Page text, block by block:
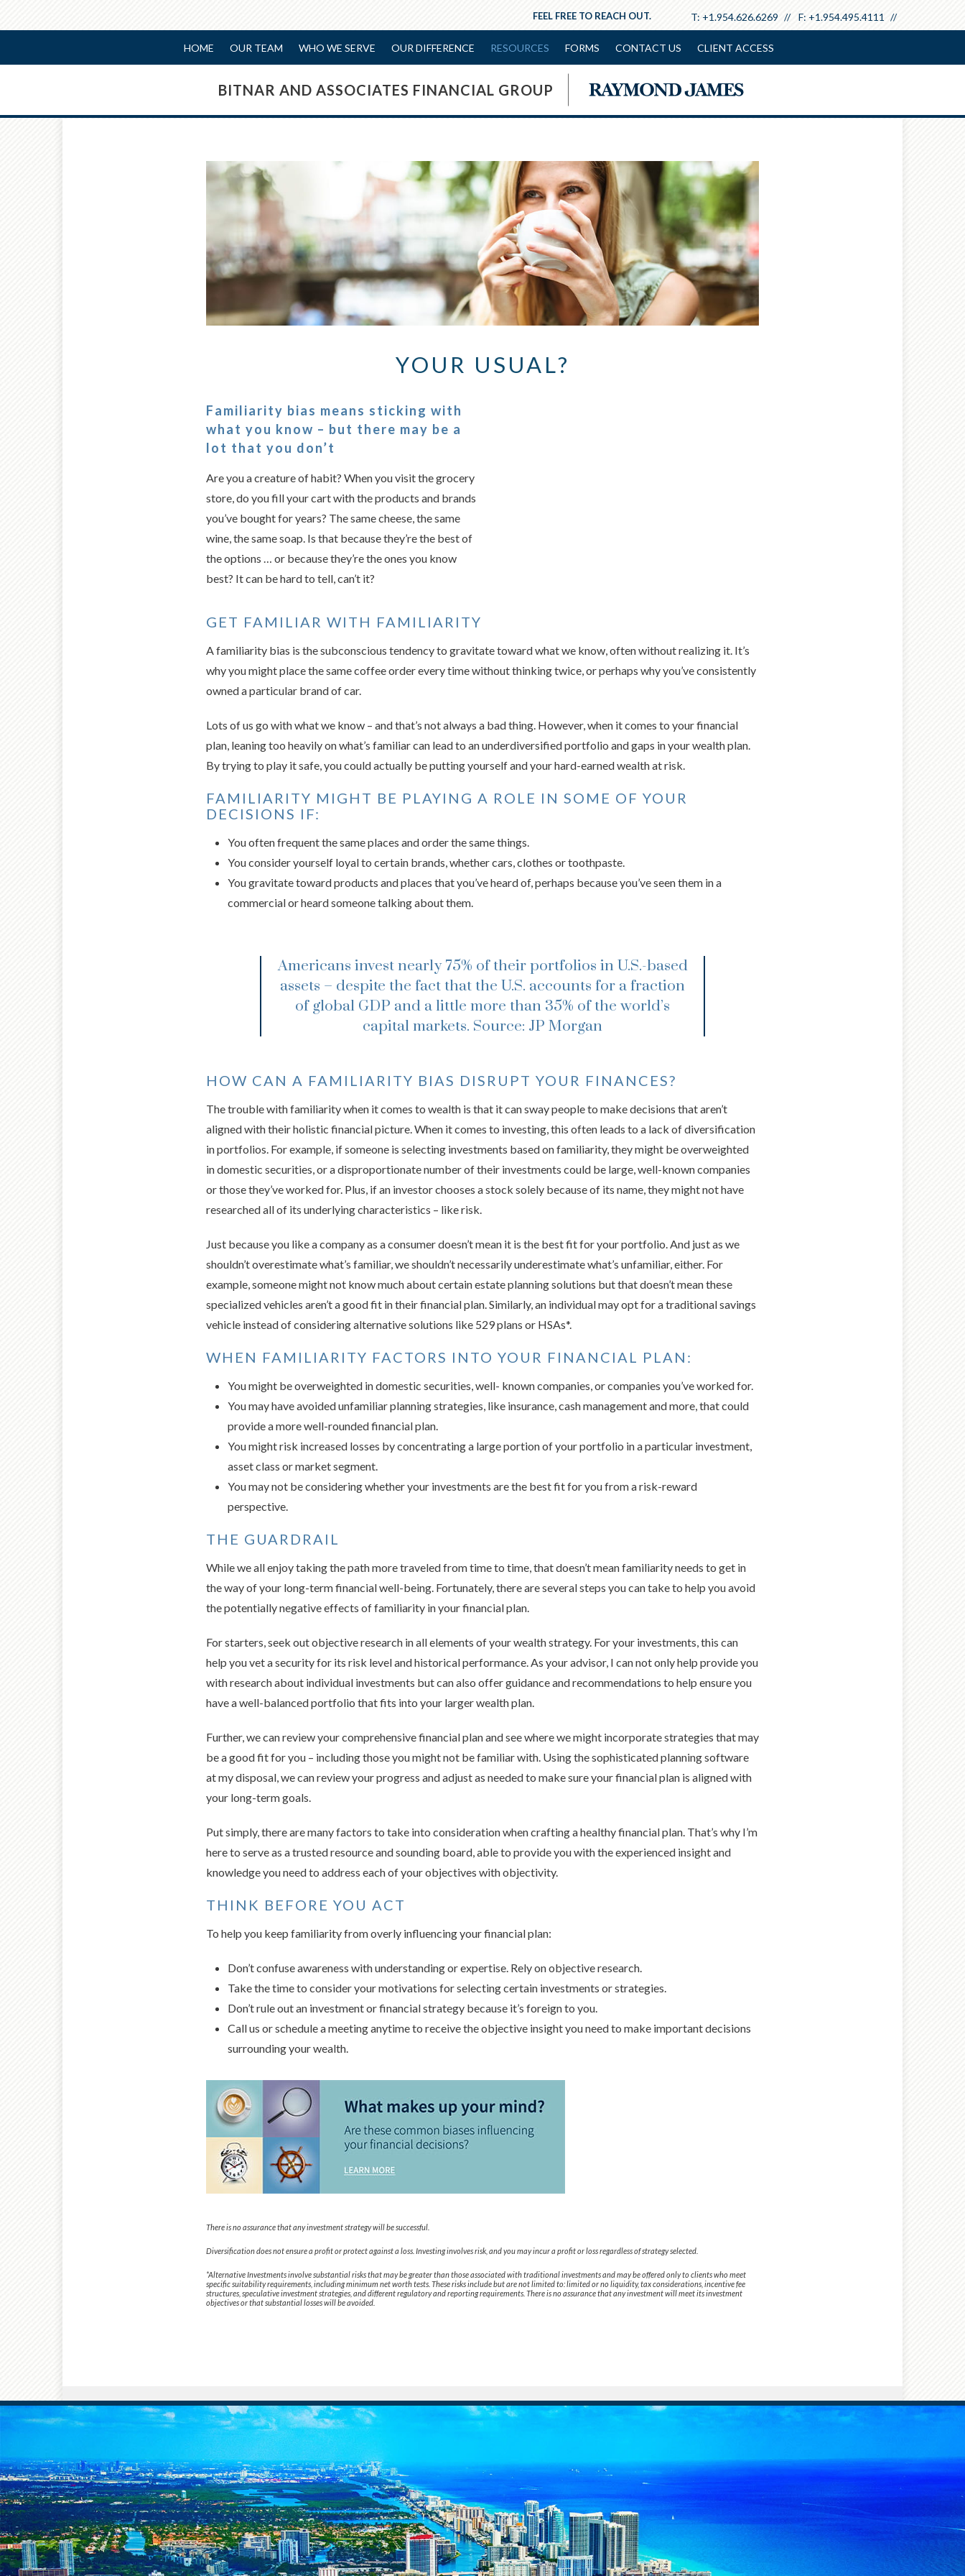
T: +1.954.626.6269 F: +1.954.495.4111
FEEL FREE TO REACH OUT.
HOME OUR TEAM WHO WE SERVE OUR DIFFERENCE RESOURCES FORMS CONTACT US CLIENT ACCESS
BITNAR AND ASSOCIATES FINANCIAL GROUP
YOUR USUAL?
Familiarity bias means sticking with
what you know – but there may be a
lot that you don’t
Are you a creature of habit? When you visit the grocery
store, do you fill your cart with the products and brands
you’ve bought for years? The same cheese, the same
wine, the same soap. Is that because they’re the best of
the options … or because they’re the ones you know
best? It can be hard to tell, can’t it?
Something went wrong
GET FAMILIAR WITH FAMILIARITY
A familiarity bias is the subconscious tendency to gravitate toward what we know, often without realizing it. It’s
why you might place the same coffee order every time without thinking twice, or perhaps why you’ve consistently
owned a particular brand of car.
Lots of us go with what we know – and that’s not always a bad thing. However, when it comes to your financial
plan, leaning too heavily on what’s familiar can lead to an underdiversified portfolio and gaps in your wealth plan.
By trying to play it safe, you could actually be putting yourself and your hard-earned wealth at risk.
FAMILIARITY MIGHT BE PLAYING A ROLE IN SOME OF YOUR
DECISIONS IF:
You often frequent the same places and order the same things.
You consider yourself loyal to certain brands, whether cars, clothes or toothpaste.
You gravitate toward products and places that you’ve heard of, perhaps because you’ve seen them in a
commercial or heard someone talking about them.
Americans invest nearly 75% of their portfolios in U.S.-based
assets – despite the fact that the U.S. accounts for a fraction
of global GDP and a little more than 35% of the world’s
capital markets. Source: JP Morgan
HOW CAN A FAMILIARITY BIAS DISRUPT YOUR FINANCES?
The trouble with familiarity when it comes to wealth is that it can sway people to make decisions that aren’t
aligned with their holistic financial picture. When it comes to investing, this often leads to a lack of diversification
in portfolios. For example, if someone is selecting investments based on familiarity, they might be overweighted
in domestic securities, or a disproportionate number of their investments could be large, well-known companies
or those they’ve worked for. Plus, if an investor chooses a stock solely because of its name, they might not have
researched all of its underlying characteristics – like risk.
Just because you like a company as a consumer doesn’t mean it is the best fit for your portfolio. And just as we
shouldn’t overestimate what’s familiar, we shouldn’t necessarily underestimate what’s unfamiliar, either. For
example, someone might not know much about certain estate planning solutions but that doesn’t mean these
specialized vehicles aren’t a good fit in their financial plan. Similarly, an individual may opt for a traditional savings
vehicle instead of considering alternative solutions like 529 plans or HSAs*.
WHEN FAMILIARITY FACTORS INTO YOUR FINANCIAL PLAN:
You might be overweighted in domestic securities, well- known companies, or companies you’ve worked for.
You may have avoided unfamiliar planning strategies, like insurance, cash management and more, that could
provide a more well-rounded financial plan.
You might risk increased losses by concentrating a large portion of your portfolio in a particular investment,
asset class or market segment.
You may not be considering whether your investments are the best fit for you from a risk-reward
perspective.
THE GUARDRAIL
While we all enjoy taking the path more traveled from time to time, that doesn’t mean familiarity needs to get in
the way of your long-term financial well-being. Fortunately, there are several steps you can take to help you avoid
the potentially negative effects of familiarity in your financial plan.
For starters, seek out objective research in all elements of your wealth strategy. For your investments, this can
help you vet a security for its risk level and historical performance. As your advisor, I can not only help provide you
with research about individual investments but can also offer guidance and recommendations to help ensure you
have a well-balanced portfolio that fits into your larger wealth plan.
Further, we can review your comprehensive financial plan and see where we might incorporate strategies that may
be a good fit for you – including those you might not be familiar with. Using the sophisticated planning software
at my disposal, we can review your progress and adjust as needed to make sure your financial plan is aligned with
your long-term goals.
Put simply, there are many factors to take into consideration when crafting a healthy financial plan. That’s why I’m
here to serve as a trusted resource and sounding board, able to provide you with the experienced insight and
knowledge you need to address each of your objectives with objectivity.
THINK BEFORE YOU ACT
To help you keep familiarity from overly influencing your financial plan:
Don’t confuse awareness with understanding or expertise. Rely on objective research.
Take the time to consider your motivations for selecting certain investments or strategies.
Don’t rule out an investment or financial strategy because it’s foreign to you.
Call us or schedule a meeting anytime to receive the objective insight you need to make important decisions
surrounding your wealth.
There is no assurance that any investment strategy will be successful.
Diversification does not ensure a profit or protect against a loss. Investing involves risk, and you may incur a profit or loss regardless of strategy selected.
*Alternative Investments involve substantial risks that may be greater than those associated with traditional investments and may be offered only to clients who meet
specific suitability requirements, including minimum net worth tests. These risks include but are not limited to: limited or no liquidity, tax considerations, incentive fee
structures, speculative investment strategies, and different regulatory and reporting requirements. There is no assurance that any investment will meet its investment
objectives or that substantial losses will be avoided.